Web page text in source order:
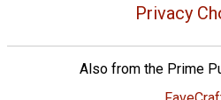
Privacy
Also from the Prime